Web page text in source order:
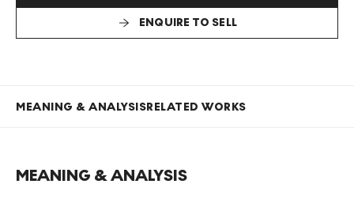
ENQUIRE TO SELL
MEANING & ANALYSISRELATED WORKS
MEANING & ANALYSIS